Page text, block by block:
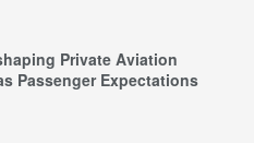
Private Aviation
Passenger Expectations